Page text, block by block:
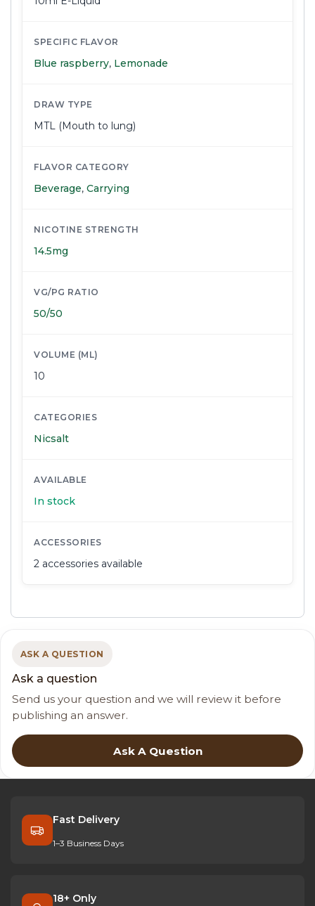
SPECIFIC FLAVOR
Blue raspberry, Lemonade
DRAW TYPE
MTL (Mouth to lung)
FLAVOR CATEGORY
Beverage, Carrying
NICOTINE STRENGTH
14.5mg
VG/PG RATIO
50/50
VOLUME (ML)
10
CATEGORIES
Nicsalt
AVAILABLE
In stock
ACCESSORIES
2 accessories available
ASK A QUESTION
Ask a question
Send us your question and we will review it before
publishing an answer.
Ask A Question
Fast Delivery
1–3 Business Days
18+ Only